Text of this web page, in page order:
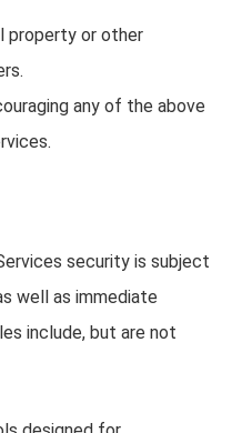
property or other
any of the above
security is subject
well as immediate
include, but are not